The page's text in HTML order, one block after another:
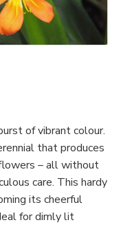
of vibrant colour.
that produces
– all without
care. This hardy
its cheerful
for dimly lit